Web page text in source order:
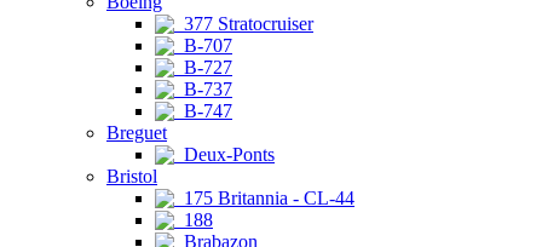
377 Stratocruiser
B-707
B-727
B-737
B-747
Breguet
Deux-Ponts
Bristol
175 Britannia - CL-44
188
Brabazon